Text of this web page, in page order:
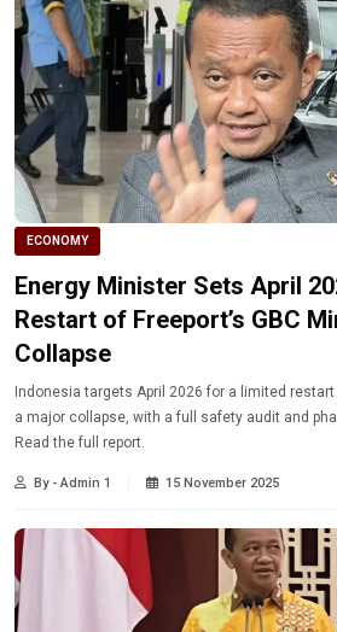
ECONOMY
Energy Minister Sets April
Restart of Freeport’s GBC
Collapse
Indonesia targets April 2026 for a limited restart
a major collapse, with a full safety audit and
Read the full report.
By - Admin 1 15 November 2025